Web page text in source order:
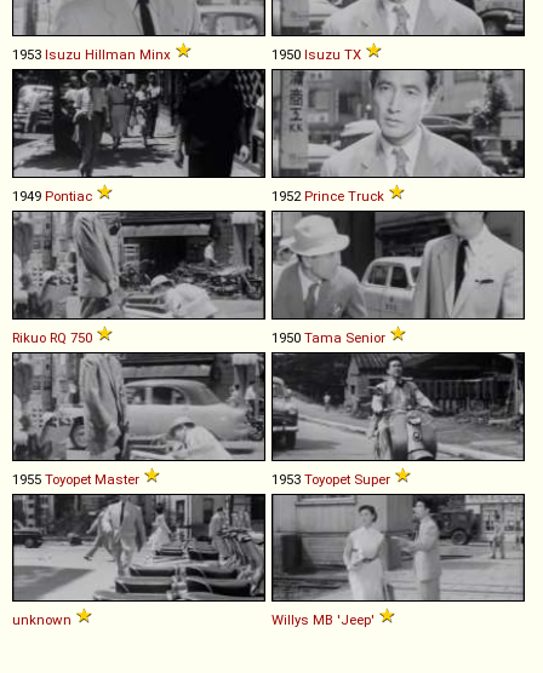
1953 Isuzu Hillman Minx 1950 Isuzu TX
1949 Pontiac 1952 Prince Truck
Rikuo RQ 750 1950 Tama Senior
1955 Toyopet Master 1953 Toyopet Super
unknown Willys MB 'Jeep'